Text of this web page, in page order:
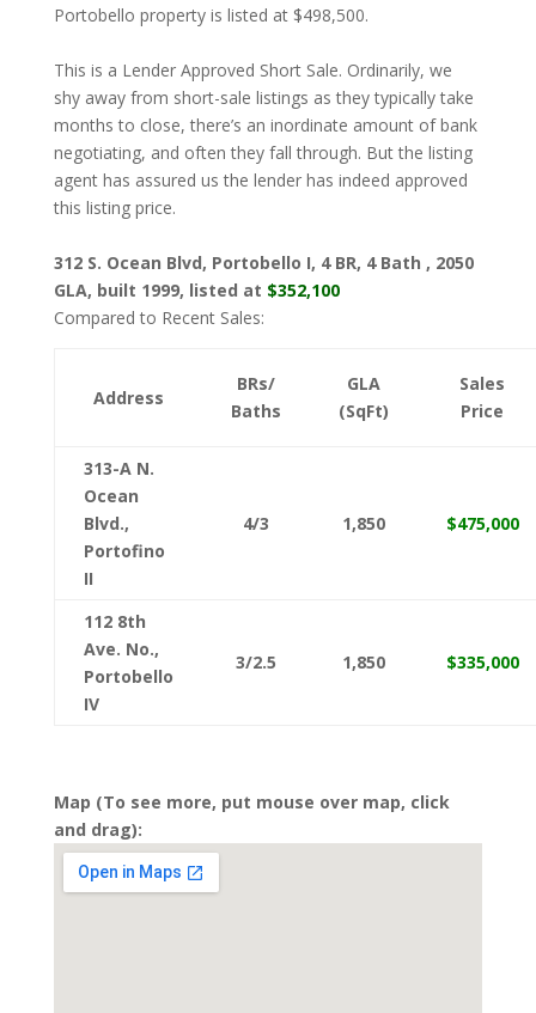
Portobello property is listed at $498,500.
This is a Lender Approved Short Sale. Ordinarily, we
shy away from short-sale listings as they typically take
months to close, there’s an inordinate amount of bank
negotiating, and often they fall through. But the listing
agent has assured us the lender has indeed approved
this listing price.
312 S. Ocean Blvd, Portobello I, 4 BR, 4 Bath , 2050
GLA, built 1999, listed at $352,100
Compared to Recent Sales:
Address
BRs/
Baths
GLA
(SqFt)
Sales
Price
313-A N.
Ocean
Blvd.,
Portofino
II
4/3 1,850 $475,000
112 8th
Ave. No.,
Portobello
IV
3/2.5 1,850 $335,000
Map (To see more, put mouse over map, click
and drag):